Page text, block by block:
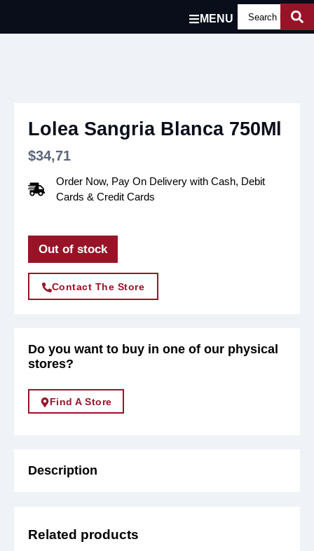
MENU
Lolea Sangria Blanca 750Ml
$34,71
Order Now, Pay On Delivery with Cash, Debit
Cards & Credit Cards
Out of stock
Contact The Store
Do you want to buy in one of our physical
stores?
Find A Store
Description
Related products